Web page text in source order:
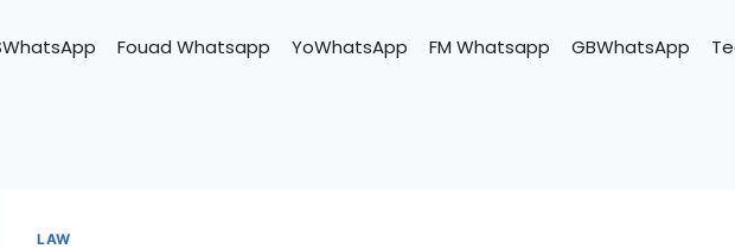
Fouad Whatsapp YoWhatsApp FM Whatsapp GBWhatsApp
LAW